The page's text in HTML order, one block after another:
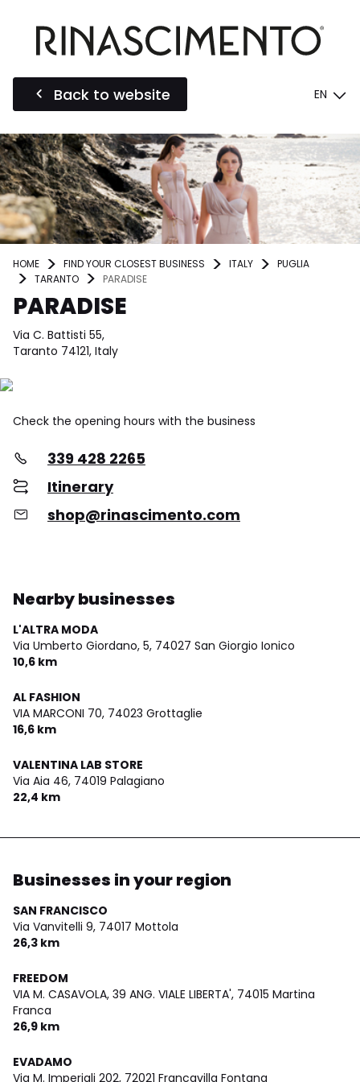
Back to website EN
HOME FIND YOUR CLOSEST BUSINESS ITALY
PUGLIA
TARANTO
PARADISE
PARADISE
Via C. Battisti 55,
Taranto 74121, Italy
Check the opening hours with the business
339 428 2265
Itinerary
shop@rinascimento.com
Nearby businesses
L'ALTRA MODA
Via Umberto Giordano, 5, 74027 San Giorgio Ionico
10,6 km
AL FASHION
VIA MARCONI 70, 74023 Grottaglie
16,6 km
VALENTINA LAB STORE
Via Aia 46, 74019 Palagiano
22,4 km
Businesses in your region
SAN FRANCISCO
Via Vanvitelli 9, 74017 Mottola
26,3 km
FREEDOM
VIA M. CASAVOLA, 39 ANG. VIALE LIBERTA', 74015 Martina
Franca
26,9 km
EVADAMO
Via M. Imperiali 202, 72021 Francavilla Fontana